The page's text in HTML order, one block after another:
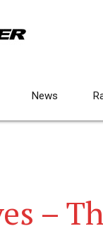
News
–